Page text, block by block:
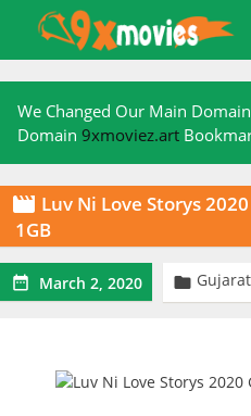
content
We Changed Our Main
Domain 9xmoviez.art
 Luv Ni Love Storys
1GB
 March 2, 2020 